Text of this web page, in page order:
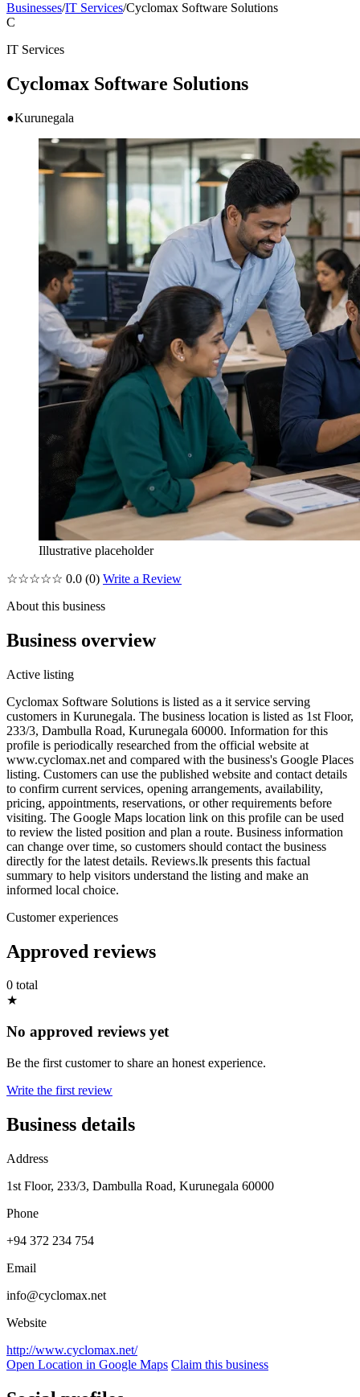
Businesses/IT Services/Cyclomax Software Solutions
C
IT Services
Cyclomax Software Solutions
●Kurunegala
Illustrative placeholder
☆☆☆☆☆ 0.0 (0) Write a Review
About this business
Business overview
Active listing
Cyclomax Software Solutions is listed as a it service serving
customers in Kurunegala. The business location is listed as 1st Floor,
233/3, Dambulla Road, Kurunegala 60000. Information for this
profile is periodically researched from the official website at
www.cyclomax.net and compared with the business's Google Places
listing. Customers can use the published website and contact details
to confirm current services, opening arrangements, availability,
pricing, appointments, reservations, or other requirements before
visiting. The Google Maps location link on this profile can be used
to review the listed position and plan a route. Business information
can change over time, so customers should contact the business
directly for the latest details. Reviews.lk presents this factual
summary to help visitors understand the listing and make an
informed local choice.
Customer experiences
Approved reviews
0 total
★
No approved reviews yet
Be the first customer to share an honest experience.
Write the first review
Business details
Address
1st Floor, 233/3, Dambulla Road, Kurunegala 60000
Phone
+94 372 234 754
Email
info@cyclomax.net
Website
http://www.cyclomax.net/
Open Location in Google Maps Claim this business